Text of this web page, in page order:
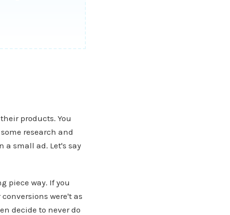
products. You
research and
a small ad. Let's say
piece way. If you
were't as
decide to never do